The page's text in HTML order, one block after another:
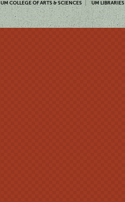
UM COLLEGE OF ARTS & SCIENCES UM LIBRARIES